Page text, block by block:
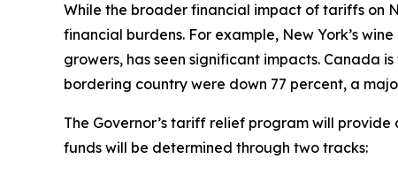
While the broader financial impact of tariffs on
financial burdens. For example, New York’s
growers, has seen significant impacts. Canada
bordering country were down 77 percent, a
The Governor’s tariff relief program will
funds will be determined through two tracks: